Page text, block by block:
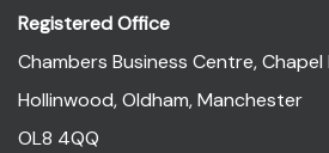
Registered Office
Chambers Business Centre, Chapel
Hollinwood, Oldham, Manchester
OL8 4QQ